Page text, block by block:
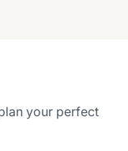
your perfect